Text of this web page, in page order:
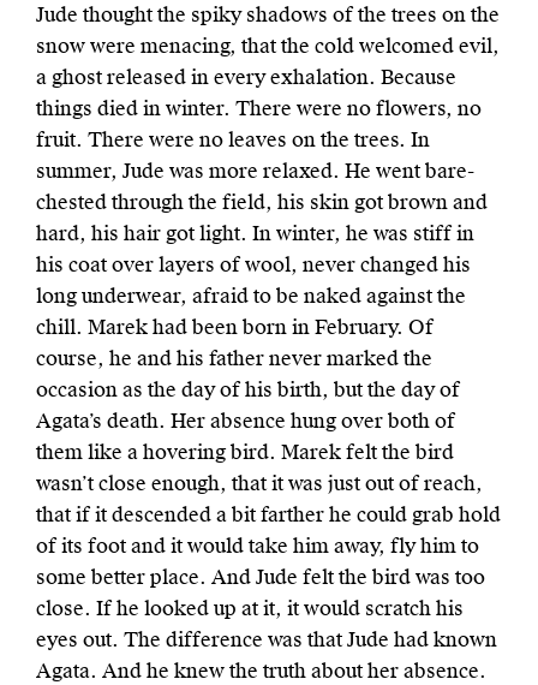
Jude thought the spiky shadows of the trees on the
snow were menacing, that the cold welcomed evil,
a ghost released in every exhalation. Because
things died in winter. There were no flowers, no
fruit. There were no leaves on the trees. In
summer, Jude was more relaxed. He went bare-
chested through the field, his skin got brown and
hard, his hair got light. In winter, he was stiff in
his coat over layers of wool, never changed his
long underwear, afraid to be naked against the
chill. Marek had been born in February. Of
course, he and his father never marked the
occasion as the day of his birth, but the day of
Agata’s death. Her absence hung over both of
them like a hovering bird. Marek felt the bird
wasn’t close enough, that it was just out of reach,
that if it descended a bit farther he could grab hold
of its foot and it would take him away, fly him to
some better place. And Jude felt the bird was too
close. If he looked up at it, it would scratch his
eyes out. The difference was that Jude had known
Agata. And he knew the truth about her absence.